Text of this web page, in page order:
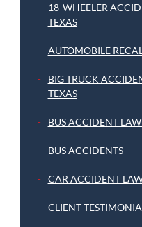
18-WHEELER
TEXAS
AUTOMOBILE
BIG TRUCK
TEXAS
BUS ACCIDENT
BUS ACCIDENTS
CAR ACCIDENT
CLIENT